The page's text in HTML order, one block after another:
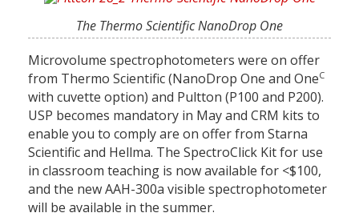
The Thermo Scientific NanoDrop One
Microvolume spectrophotometers were on offer
from Thermo Scientific (NanoDrop One and OneC
with cuvette option) and Pultton (P100 and P200).
USP becomes mandatory in May and CRM kits to
enable you to comply are on offer from Starna
Scientific and Hellma. The SpectroClick Kit for use
in classroom teaching is now available for <$100,
and the new AAH-300a visible spectrophotometer
will be available in the summer.